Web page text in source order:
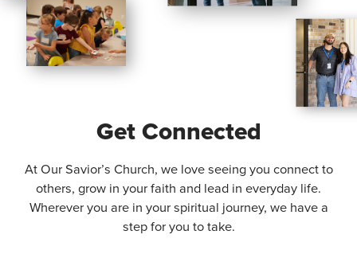
Get Connected
At Our Savior’s Church, we love seeing you connect to
others, grow in your faith and lead in everyday life.
Wherever you are in your spiritual journey, we have a
step for you to take.